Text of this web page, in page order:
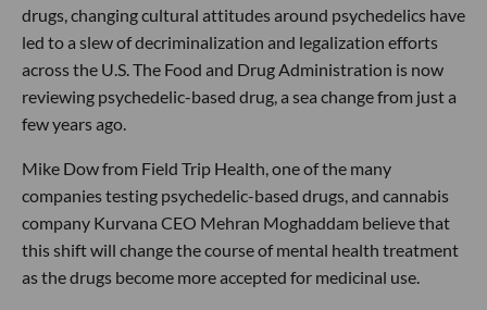
drugs, changing cultural attitudes around psychedelics have
led to a slew of decriminalization and legalization efforts
across the U.S. The Food and Drug Administration is now
reviewing psychedelic-based drug, a sea change from just a
few years ago.
Mike Dow from Field Trip Health, one of the many
companies testing psychedelic-based drugs, and cannabis
company Kurvana CEO Mehran Moghaddam believe that
this shift will change the course of mental health treatment
as the drugs become more accepted for medicinal use.